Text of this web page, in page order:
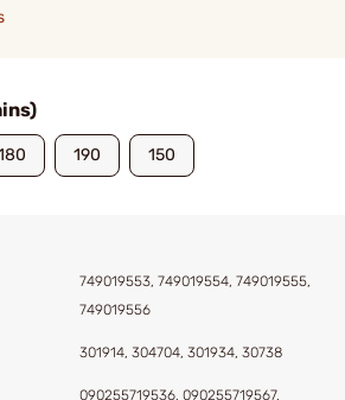
190 150
749019553, 749019554, 749019555,
749019556
301914, 304704, 301934, 30738
090255719536, 090255719567,